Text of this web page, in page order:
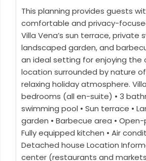
This planning provides guests
comfortable and privacy-
Villa Vena’s sun terrace, private
landscaped garden, and
an ideal setting for enjoying the
location surrounded by nature
relaxing holiday atmosphere.
bedrooms (all en-suite) • 3
swimming pool • Sun terrace •
garden • Barbecue area •
Fully equipped kitchen • Air
Detached house Location
center (restaurants and